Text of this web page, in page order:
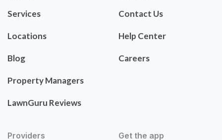
Services
Locations
Blog
Property Managers
LawnGuru Reviews
Contact Us
Help Center
Careers
Providers Get the app